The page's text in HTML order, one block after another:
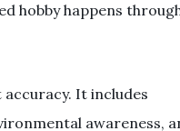
hobby happens
It includes
awareness,